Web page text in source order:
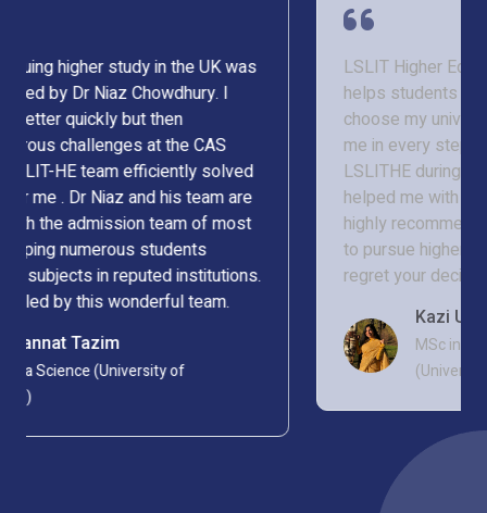
LSLIT Higher Education is an organisation that
helps students to fulfil their dream. I struggled to
choose my university, but Niaz Chowdhury helped
me in every step, and I am glad I chose to be with
LSLITHE during my admission process. They even
helped me with my visa processing too. I would
highly recommend LSLITHE to any student looking
to pursue higher education abroad. You will never
regret your decision.
MSc in Applied Statistics in Health Sciences
(University of Strathclyde)